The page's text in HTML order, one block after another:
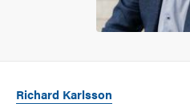
Richard Karlsson